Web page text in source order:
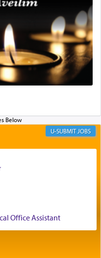
prayers in his
were facing in the
, was meant to reveal to
during his
evil Nevuchadnezzar.
quoted in the name
to resist the
through — as the
'a image of his
implementing this
himself by
view of
as a vessel to
JOBS
Office Assistant